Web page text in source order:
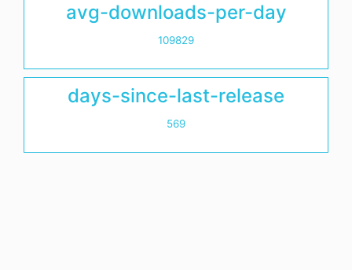
avg-downloads-per-day
109829
days-since-last-release
569